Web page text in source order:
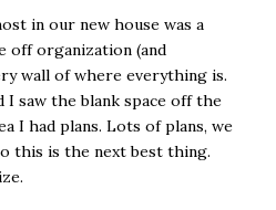
in our new house was a
off organization (and
wall of where everything is.
I saw the blank space off the
I had plans. Lots of plans, we
this is the next best thing.